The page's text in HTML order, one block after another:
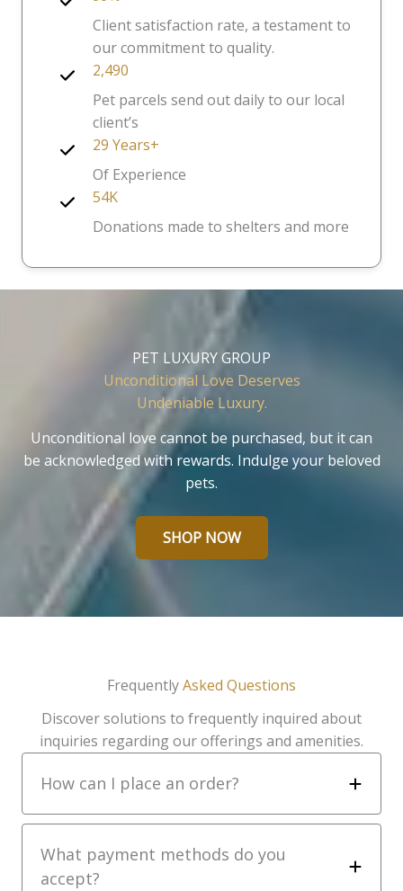
Client satisfaction rate, a testament to
our commitment to quality.
2,490
Pet parcels send out daily to our local
client’s
29 Years+
Of Experience
54K
Donations made to shelters and more
PET LUXURY GROUP
Unconditional Love Deserves
Undeniable Luxury.
Unconditional love cannot be purchased, but it can
be acknowledged with rewards. Indulge your beloved
pets.
SHOP NOW
FrequentlyAsked Questions
Discover solutions to frequently inquired about
inquiries regarding our offerings and amenities.
How can I place an order?
What payment methods do you
accept?